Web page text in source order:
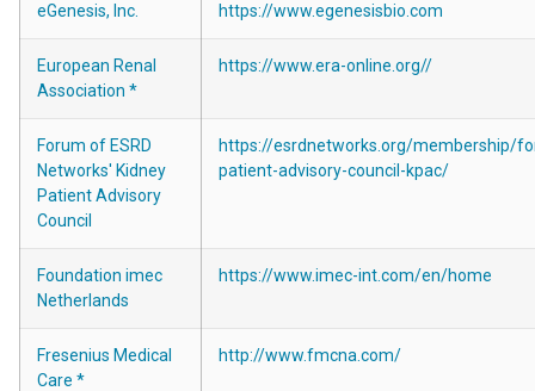
eGenesis, Inc. https://www.egenesisbio.com
European Renal
Association *
https://www.era-online.org//
Forum of ESRD
Networks' Kidney
Patient Advisory
Council
https://esrdnetworks.org/membership/
patient-advisory-council-kpac/
Foundation imec
Netherlands
https://www.imec-int.com/en/home
Fresenius Medical
Care *
http://www.fmcna.com/